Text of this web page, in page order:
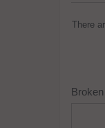
There